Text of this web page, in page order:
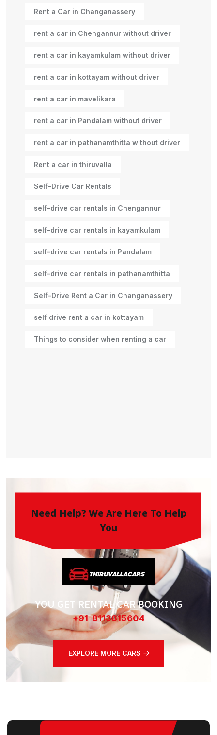
Rent a Car in Changanassery
rent a car in Chengannur without driver
rent a car in kayamkulam without driver
rent a car in kottayam without driver
rent a car in mavelikara
rent a car in Pandalam without driver
rent a car in pathanamthitta without driver
Rent a car in thiruvalla
Self-Drive Car Rentals
self-drive car rentals in Chengannur
self-drive car rentals in kayamkulam
self-drive car rentals in Pandalam
self-drive car rentals in pathanamthitta
Self-Drive Rent a Car in Changanassery
self drive rent a car in kottayam
Things to consider when renting a car
Need Help? We Are Here To Help
You
YOU GET RENTAL CAR BOOKING
+91-8113815604
EXPLORE MORE CARS